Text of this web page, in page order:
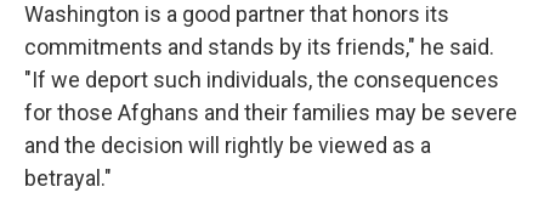
Washington is a good partner that honors its
commitments and stands by its friends," he said.
"If we deport such individuals, the consequences
for those Afghans and their families may be severe
and the decision will rightly be viewed as a
betrayal."